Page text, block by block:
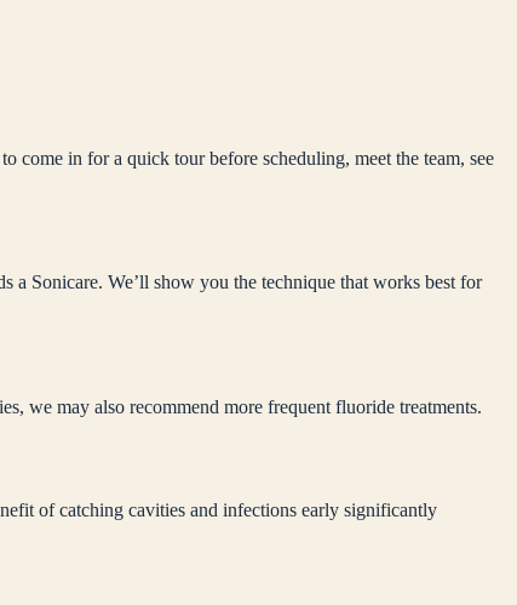
come in for a quick tour before scheduling, meet the team, see
a Sonicare. We’ll show you the technique that works best for
we may also recommend more frequent fluoride treatments.
of catching cavities and infections early significantly